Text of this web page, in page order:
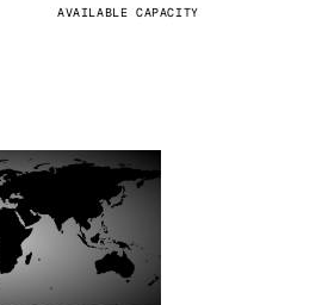
AVAILABLE CAPACITY